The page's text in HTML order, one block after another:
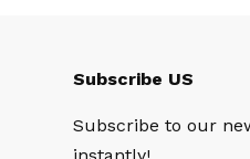
Subscribe US
Subscribe to our